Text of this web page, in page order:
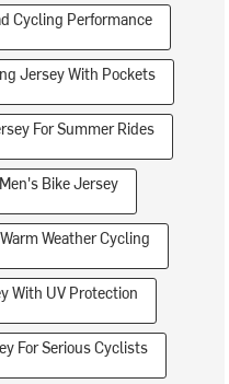
Cycling Performance
Jersey With Pockets
For Summer Rides
Bike Jersey
Weather Cycling
With UV Protection
For Serious Cyclists